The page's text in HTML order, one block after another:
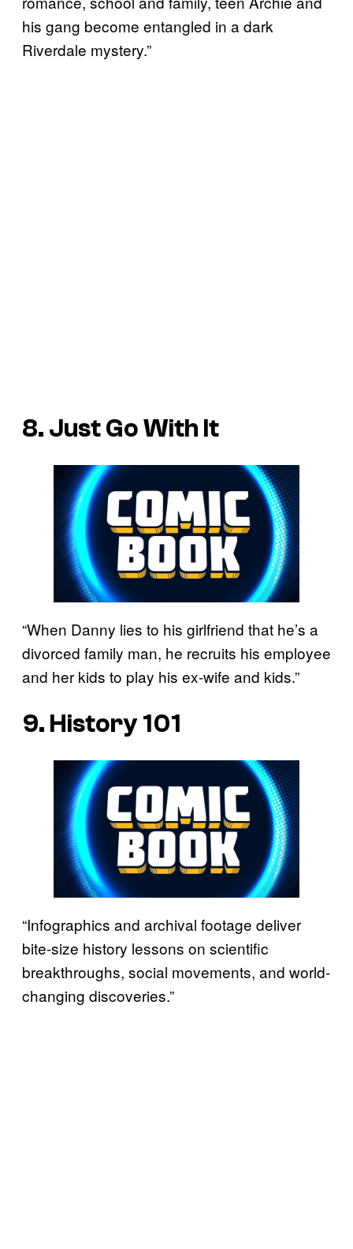
his gang become entangled in a dark
Riverdale mystery.”
8. Just Go With It
“When Danny lies to his girlfriend that he’s a
divorced family man, he recruits his employee
and her kids to play his ex-wife and kids.”
9. History 101
“Infographics and archival footage deliver
bite-size history lessons on scientific
breakthroughs, social movements, and world-
changing discoveries.”